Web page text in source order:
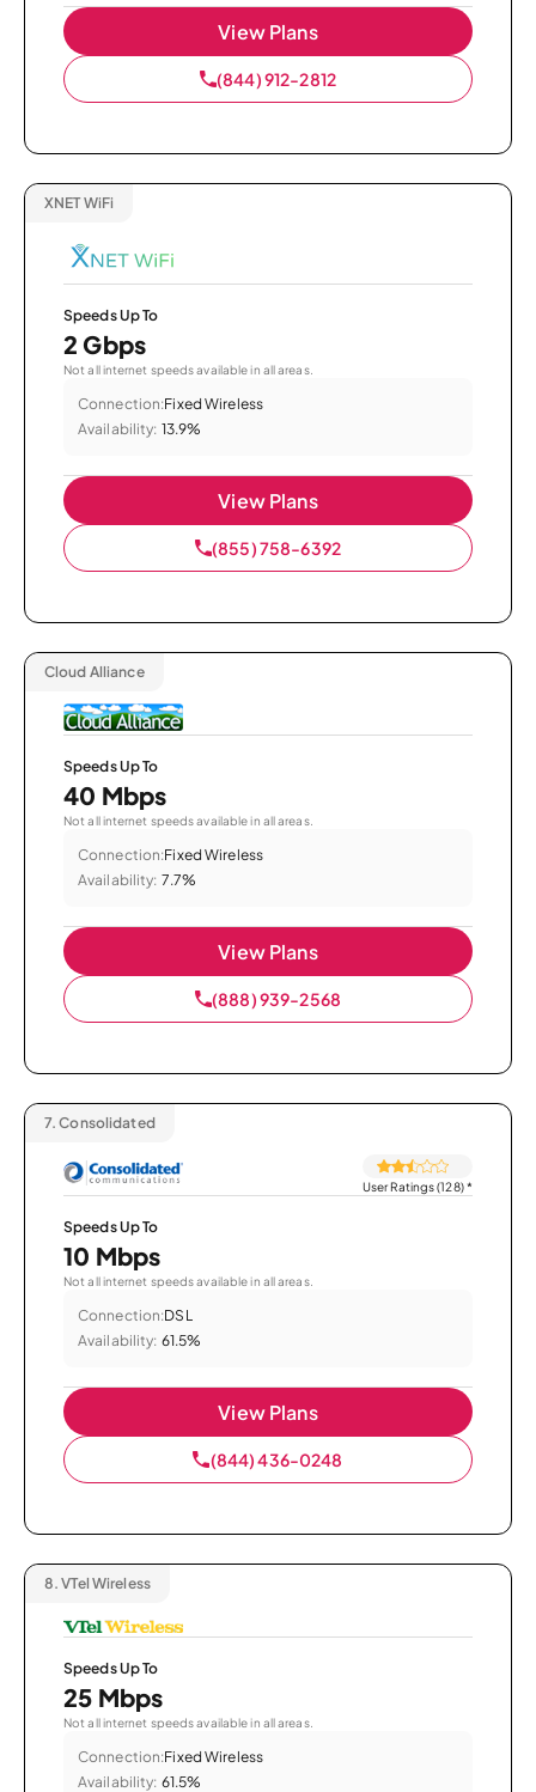
View Plans
(844) 912-2812
XNET WiFi
Speeds Up To
2 Gbps
Not all internet speeds available in all areas.
Connection:Fixed Wireless
Availability: 13.9%
View Plans
(855) 758-6392
Cloud Alliance
Speeds Up To
40 Mbps
Not all internet speeds available in all areas.
Connection:Fixed Wireless
Availability: 7.7%
View Plans
(888) 939-2568
7. Consolidated
User Ratings (128)*
Speeds Up To
10 Mbps
Not all internet speeds available in all areas.
Connection:DSL
Availability: 61.5%
View Plans
(844) 436-0248
8. VTel Wireless
Speeds Up To
25 Mbps
Not all internet speeds available in all areas.
Connection:Fixed Wireless
Availability: 61.5%